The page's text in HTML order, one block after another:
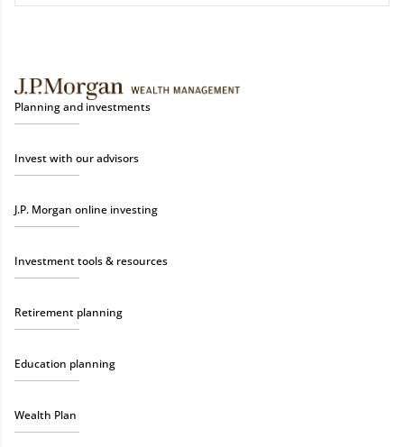
Planning and investments
Invest with our advisors
J.P. Morgan online investing
Investment tools & resources
Retirement planning
Education planning
Wealth Plan